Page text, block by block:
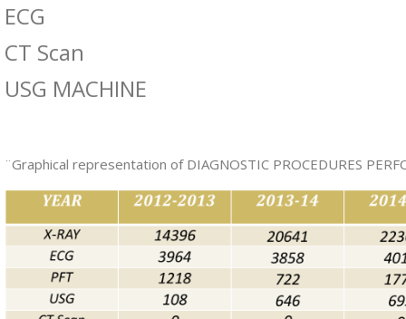
ECG
CT Scan
USG MACHINE
¨Graphical representation of DIAGNOSTIC PROCEDURES